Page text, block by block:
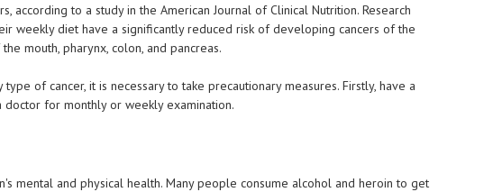
according to a study in the American Journal of Clinical Nutrition. Research
weekly diet have a significantly reduced risk of developing cancers of the
mouth, pharynx, colon, and pancreas.
of cancer, it is necessary to take precautionary measures. Firstly, have a
for monthly or weekly examination.
mental and physical health. Many people consume alcohol and heroin to get